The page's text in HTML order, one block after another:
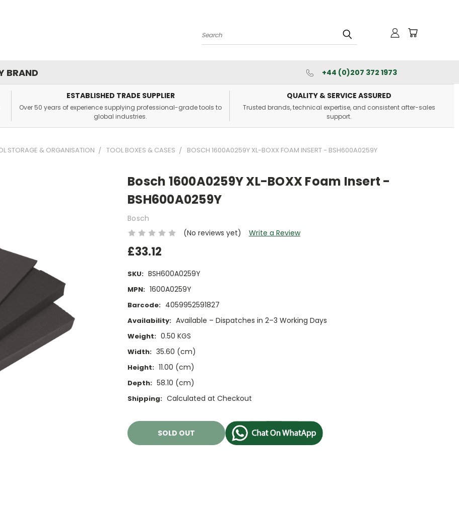
Search
BRAND +44 (0)207 372 1973
ESTABLISHED TRADE SUPPLIER
Over 50 years of experience supplying professional-grade tools to
global industries.
QUALITY & SERVICE ASSURED
Trusted brands, technical expertise, and consistent after-sales
support.
STORAGE & ORGANISATION TOOL BOXES & CASES BOSCH 1600A0259Y XL-BOXX FOAM INSERT - BSH600A0259Y
Bosch 1600A0259Y XL-BOXX Foam Insert -
BSH600A0259Y
Bosch
(No reviews yet)
Write a Review
£33.12
SKU: BSH600A0259Y
MPN: 1600A0259Y
Barcode: 4059952591827
Availability: Available – Dispatches in 2–3 Working Days
Weight: 0.50 KGS
Width: 35.60 (cm)
Height: 11.00 (cm)
Depth: 58.10 (cm)
Shipping: Calculated at Checkout
Current
Stock:
SOLD OUT